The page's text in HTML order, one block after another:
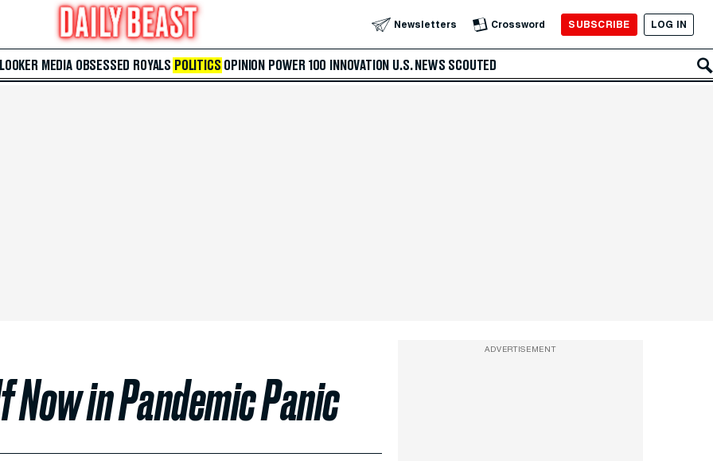
Newsletters Crossword SUBSCRIBE LOG IN
MEDIA OBSESSED ROYALS POLITICS OPINION POWER 100 INNOVATION U.S. NEWS SCOUTED
in Pandemic Panic
ADVERTISEMENT